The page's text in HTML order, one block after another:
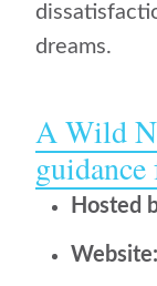
dreams.
A Wild
Hosted
Website: